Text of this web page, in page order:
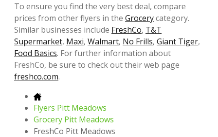
To ensure you find the very best deal, compare
prices from other flyers in the Grocerycategory.
Similar businesses include FreshCo, T&T
Supermarket, Maxi, Walmart, No Frills, Giant Tiger,
Food Basics. For further information about
FreshCo, be sure to check out their web page
freshco.com.
Flyers Pitt Meadows
Grocery Pitt Meadows
FreshCo Pitt Meadows